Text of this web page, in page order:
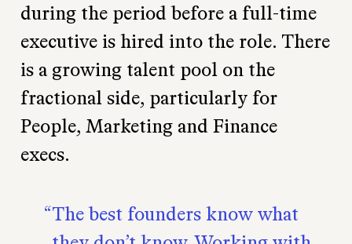
during the period before a full-time
executive is hired into the role. There
is a growing talent pool on the
fractional side, particularly for
People, Marketing and Finance
execs.
The best founders know what